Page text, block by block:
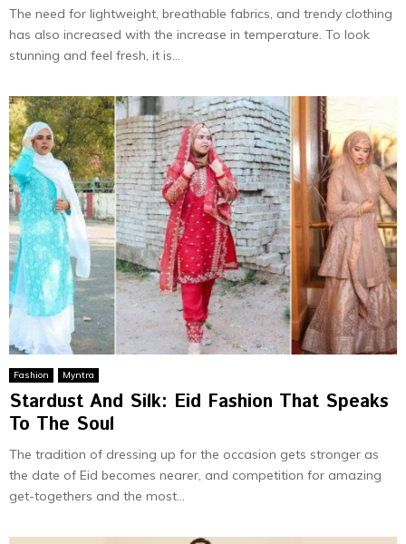
The need for lightweight, breathable fabrics, and trendy clothing
has also increased with the increase in temperature. To look
stunning and feel fresh, it is...
Fashion Myntra
Stardust And Silk: Eid Fashion That Speaks
To The Soul
The tradition of dressing up for the occasion gets stronger as
the date of Eid becomes nearer, and competition for amazing
get-togethers and the most...